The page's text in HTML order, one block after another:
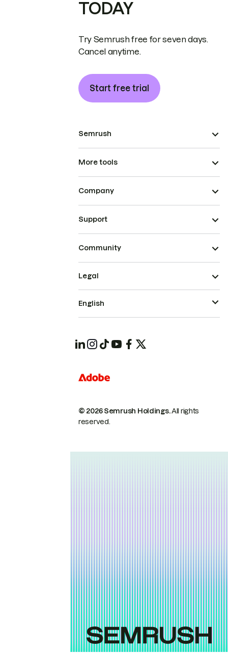
TODAY
Try Semrush free for seven days.
Cancel anytime.
Start free trial
Semrush
More tools
Company
Support
Community
© 2026 Semrush Holdings.All rights
reserved.
Legal
English